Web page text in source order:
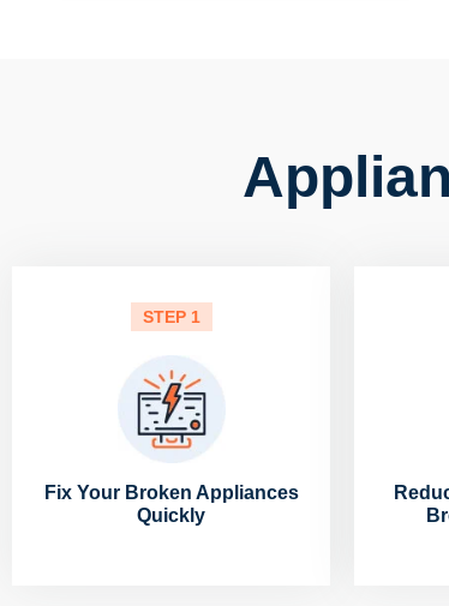
STEP 1
Fix Your Broken Appliances
Quickly